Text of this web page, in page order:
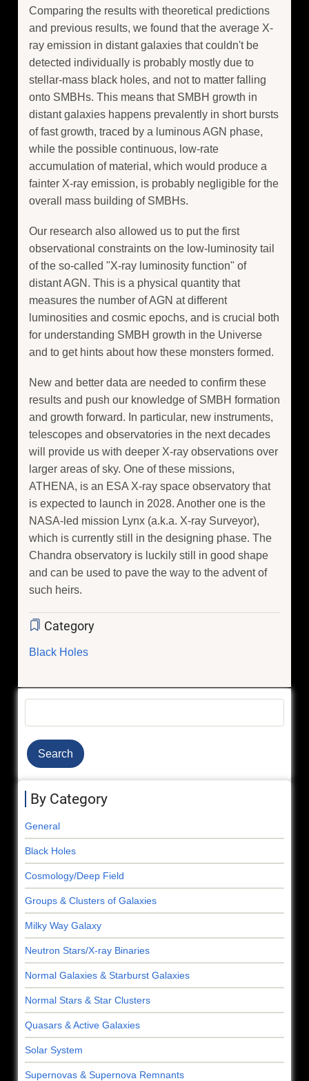
Comparing the results with theoretical predictions
and previous results, we found that the average X-
ray emission in distant galaxies that couldn't be
detected individually is probably mostly due to
stellar-mass black holes, and not to matter falling
onto SMBHs. This means that SMBH growth in
distant galaxies happens prevalently in short bursts
of fast growth, traced by a luminous AGN phase,
while the possible continuous, low-rate
accumulation of material, which would produce a
fainter X-ray emission, is probably negligible for the
overall mass building of SMBHs.
Our research also allowed us to put the first
observational constraints on the low-luminosity tail
of the so-called "X-ray luminosity function" of
distant AGN. This is a physical quantity that
measures the number of AGN at different
luminosities and cosmic epochs, and is crucial both
for understanding SMBH growth in the Universe
and to get hints about how these monsters formed.
New and better data are needed to confirm these
results and push our knowledge of SMBH formation
and growth forward. In particular, new instruments,
telescopes and observatories in the next decades
will provide us with deeper X-ray observations over
larger areas of sky. One of these missions,
ATHENA, is an ESA X-ray space observatory that
is expected to launch in 2028. Another one is the
NASA-led mission Lynx (a.k.a. X-ray Surveyor),
which is currently still in the designing phase. The
Chandra observatory is luckily still in good shape
and can be used to pave the way to the advent of
such heirs.
Category
Black Holes
By Category
General
Black Holes
Cosmology/Deep Field
Groups & Clusters of Galaxies
Milky Way Galaxy
Neutron Stars/X-ray Binaries
Normal Galaxies & Starburst Galaxies
Normal Stars & Star Clusters
Quasars & Active Galaxies
Solar System
Supernovas & Supernova Remnants